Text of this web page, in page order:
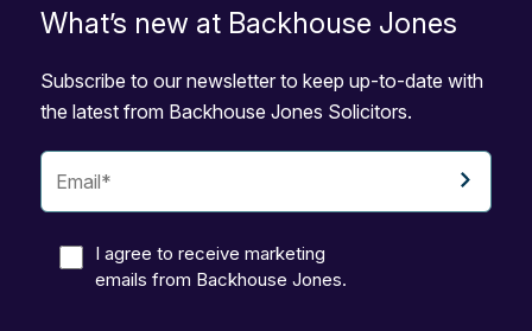
What’s new at Backhouse Jones
Subscribe to our newsletter to keep up-to-date with
the latest from Backhouse Jones Solicitors.
I agree to receive marketing
emails from Backhouse Jones.